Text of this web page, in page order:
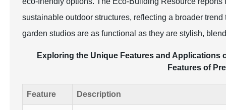
sustainable outdoor structures, reflecting a broader
garden studios are as functional as they are stylish,
Exploring the Unique Features and Applications
Features of
Feature Description